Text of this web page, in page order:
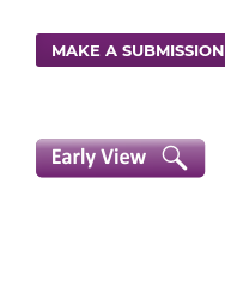
MAKE A SUBMISSION